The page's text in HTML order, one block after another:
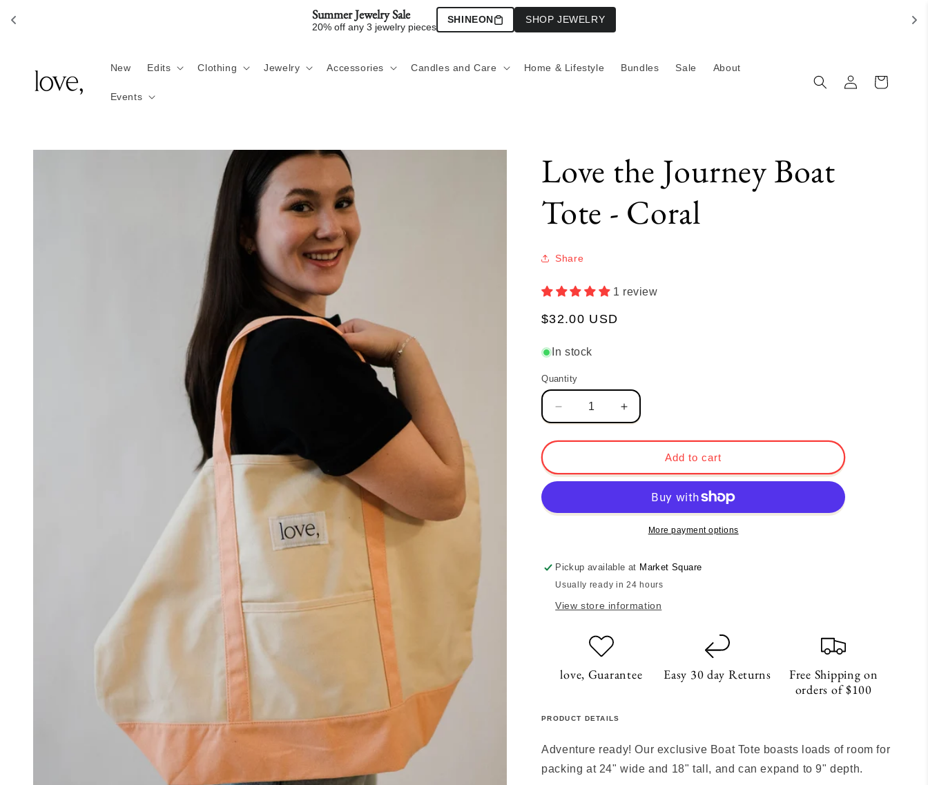
Summer Jewelry Sale
20% off any 3 jewelry pieces
SHINEON SHOP JEWELRY
New Edits Clothing Jewelry Accessories Candles and Care Home & Lifestyle Bundles Sale About
Events
in
Cart
Skip to
Love the Journey Boat
Tote - Coral
Share
1 review
Regular
$32.00 USD
In stock
Quantity
Quantity
Decrease
quantity
for
the
Journey
Tote
Increase
quantity
for
the
Journey
Tote
Add to cart
More payment options
Pickup available at Market Square
Usually ready in 24 hours
View store information
love, Guarantee Easy 30 day Returns
Free Shipping on
orders of $100
PRODUCT DETAILS
Adventure ready! Our exclusive Boat Tote boasts loads of room for
packing at 24" wide and 18" tall, and can expand to 9" depth.